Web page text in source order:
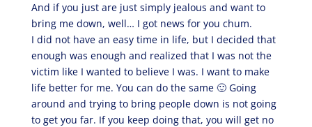
And if you just are just simply jealous and want to
bring me down, well… I got news for you chum.
I did not have an easy time in life, but I decided that
enough was enough and realized that I was not the
victim like I wanted to believe I was. I want to make
life better for me. You can do the same 🙂 Going
around and trying to bring people down is not going
to get you far. If you keep doing that, you will get no